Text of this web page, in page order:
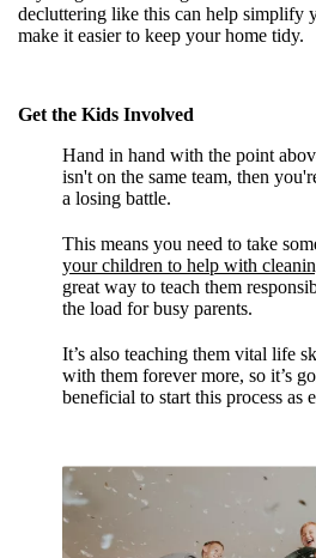
decluttering like this can help simplify
make it easier to keep your home tidy.
Get the Kids Involved
Hand in hand with the point
isn't on the same team, then
a losing battle.
This means you need to take
your children to help with
great way to teach them
the load for busy parents.
It’s also teaching them vital life
with them forever more, so it’s
beneficial to start this process as